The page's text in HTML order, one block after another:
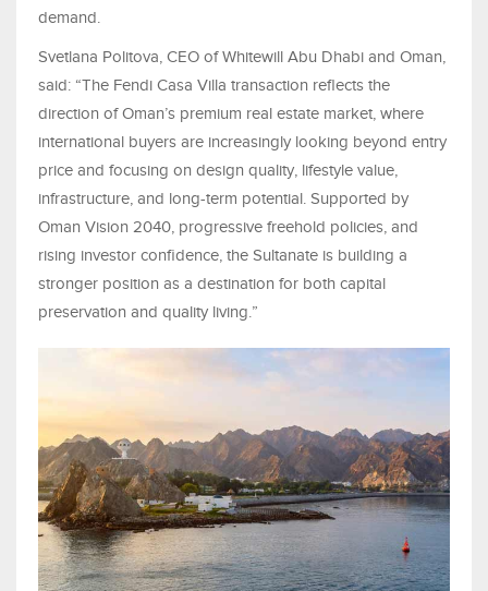
demand.
Svetlana Politova, CEO of Whitewill Abu Dhabi and Oman,
said: “The Fendi Casa Villa transaction reflects the
direction of Oman’s premium real estate market, where
international buyers are increasingly looking beyond entry
price and focusing on design quality, lifestyle value,
infrastructure, and long-term potential. Supported by
Oman Vision 2040, progressive freehold policies, and
rising investor confidence, the Sultanate is building a
stronger position as a destination for both capital
preservation and quality living.”